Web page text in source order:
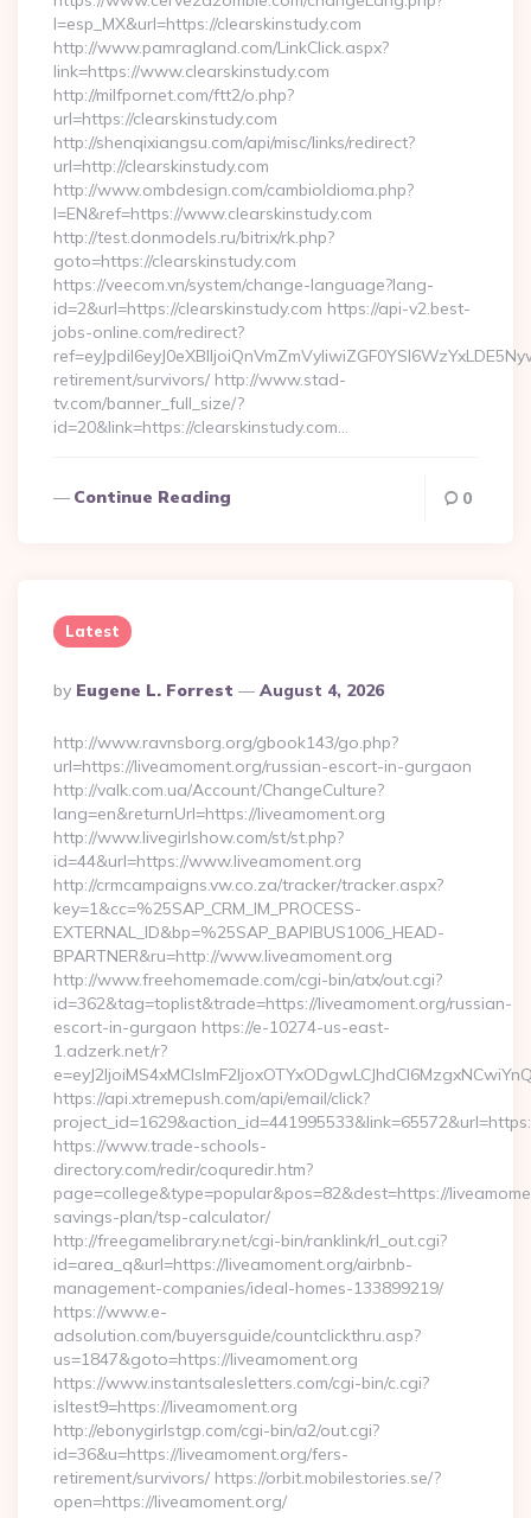
l=esp_MX&url=https://clearskinstudy.com
http://www.pamragland.com/LinkClick.aspx?
link=https://www.clearskinstudy.com
http://milfpornet.com/ftt2/o.php?
url=https://clearskinstudy.com
http://shenqixiangsu.com/api/misc/links/redirect?
url=http://clearskinstudy.com
http://www.ombdesign.com/cambioIdioma.php?
l=EN&ref=https://www.clearskinstudy.com
http://test.donmodels.ru/bitrix/rk.php?
goto=https://clearskinstudy.com
https://veecom.vn/system/change-language?lang-
id=2&url=https://clearskinstudy.com https://api-v2.best-
jobs-online.com/redirect?
retirement/survivors/ http://www.stad-
tv.com/banner_full_size/?
id=20&link=https://clearskinstudy.com…
Continue Reading 0
Latest
Posted
By
By Eugene L. Forrest August 4, 2026
http://www.ravnsborg.org/gbook143/go.php?
url=https://liveamoment.org/russian-escort-in-gurgaon
http://valk.com.ua/Account/ChangeCulture?
lang=en&returnUrl=https://liveamoment.org
http://www.livegirlshow.com/st/st.php?
id=44&url=https://www.liveamoment.org
http://crmcampaigns.vw.co.za/tracker/tracker.aspx?
key=1&cc=%25SAP_CRM_IM_PROCESS-
EXTERNAL_ID&bp=%25SAP_BAPIBUS1006_HEAD-
BPARTNER&ru=http://www.liveamoment.org
http://www.freehomemade.com/cgi-bin/atx/out.cgi?
id=362&tag=toplist&trade=https://liveamoment.org/russian-
escort-in-gurgaon https://e-10274-us-east-
1.adzerk.net/r?
https://api.xtremepush.com/api/email/click?
https://www.trade-schools-
directory.com/redir/coquredir.htm?
page=college&type=popular&pos=82&dest=https://
savings-plan/tsp-calculator/
http://freegamelibrary.net/cgi-bin/ranklink/rl_out.cgi?
id=area_q&url=https://liveamoment.org/airbnb-
management-companies/ideal-homes-133899219/
https://www.e-
adsolution.com/buyersguide/countclickthru.asp?
us=1847&goto=https://liveamoment.org
https://www.instantsalesletters.com/cgi-bin/c.cgi?
isltest9=https://liveamoment.org
http://ebonygirlstgp.com/cgi-bin/a2/out.cgi?
id=36&u=https://liveamoment.org/fers-
retirement/survivors/ https://orbit.mobilestories.se/?
open=https://liveamoment.org/